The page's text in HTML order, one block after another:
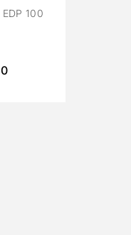
100